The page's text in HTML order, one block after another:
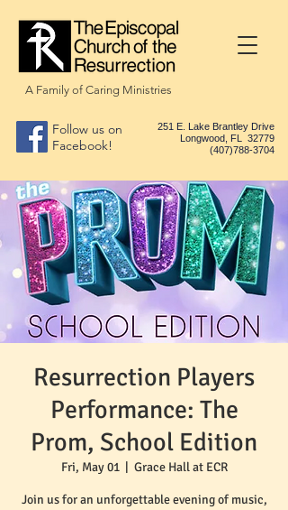
A Family of Caring Ministries
Follow us on
Facebook!
251 E. Lake Brantley Drive
Longwood, FL 32779
(407)788-3704
Resurrection Players
Performance: The
Prom, School Edition
Fri, May 01
  |
Grace Hall at ECR
Join us for an unforgettable evening of music,